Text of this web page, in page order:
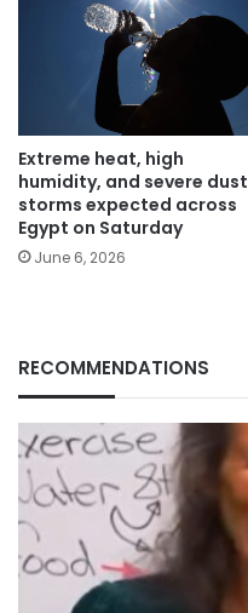
Extreme heat, high
humidity, and severe dust
storms expected across
Egypt on Saturday
June 6, 2026
RECOMMENDATIONS